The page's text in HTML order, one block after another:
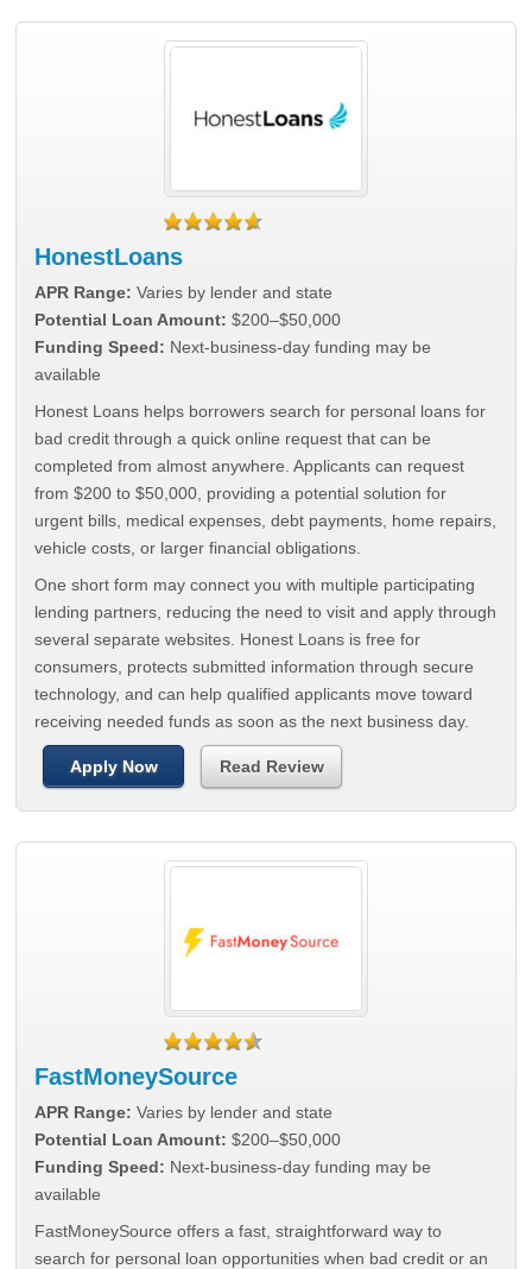
HonestLoans
APR Range: Varies by lender and state
Potential Loan Amount: $200–$50,000
Funding Speed: Next-business-day funding may be
available
Honest Loans helps borrowers search for personal loans for
bad credit through a quick online request that can be
completed from almost anywhere. Applicants can request
from $200 to $50,000, providing a potential solution for
urgent bills, medical expenses, debt payments, home repairs,
vehicle costs, or larger financial obligations.
One short form may connect you with multiple participating
lending partners, reducing the need to visit and apply through
several separate websites. Honest Loans is free for
consumers, protects submitted information through secure
technology, and can help qualified applicants move toward
receiving needed funds as soon as the next business day.
Apply Now Read Review
FastMoneySource
APR Range: Varies by lender and state
Potential Loan Amount: $200–$50,000
Funding Speed: Next-business-day funding may be
available
FastMoneySource offers a fast, straightforward way to
search for personal loan opportunities when bad credit or an